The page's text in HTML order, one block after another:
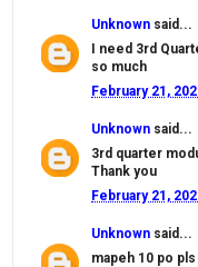
Unknown said...
I need 3rd
so much
February 21,
Unknown said...
3rd quarter
Thank you
February 21,
Unknown said...
mapeh 10 po